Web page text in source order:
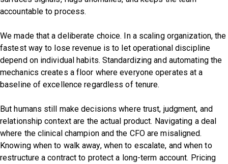
accountable to process.
We made that a deliberate choice. In a scaling organization, the
fastest way to lose revenue is to let operational discipline
depend on individual habits. Standardizing and automating the
mechanics creates a floor where everyone operates at a
baseline of excellence regardless of tenure.
But humans still make decisions where trust, judgment, and
relationship context are the actual product. Navigating a deal
where the clinical champion and the CFO are misaligned.
Knowing when to walk away, when to escalate, and when to
restructure a contract to protect a long-term account. Pricing